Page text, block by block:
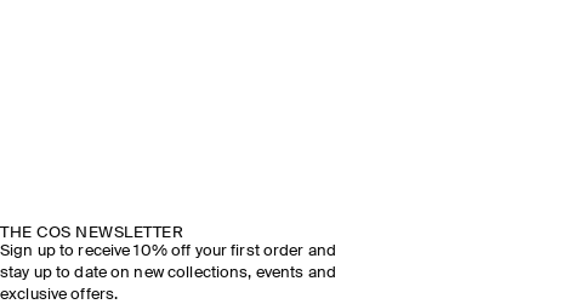
THE COS NEWSLETTER
Sign up to receive 10% off your first order and
stay up to date on new collections, events and
exclusive offers.